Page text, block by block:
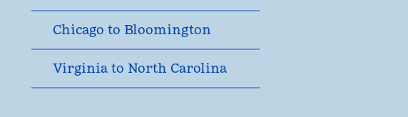
Chicago to Bloomington
Virginia to North Carolina